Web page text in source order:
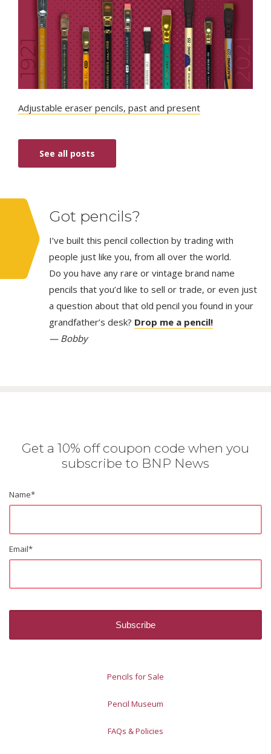
Adjustable eraser pencils, past and present
See all posts
Got pencils?
I’ve built this pencil collection by trading with
people just like you, from all over the world.
Do you have any rare or vintage brand name
pencils that you’d like to sell or trade, or even just
a question about that old pencil you found in your
grandfather’s desk? Drop me a pencil!
— Bobby
Get a 10% off coupon code when you
subscribe to BNP News
Name*
Email*
Pencils for Sale
Pencil Museum
FAQs & Policies